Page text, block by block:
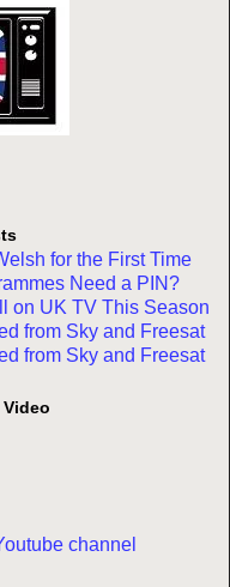
for the First Time
Need a PIN?
on UK TV This Season
from Sky and Freesat
from Sky and Freesat
channel